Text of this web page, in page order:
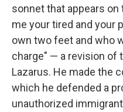
sonnet that appears on
me your tired and your
own two feet and who
charge" — a revision of
Lazarus. He made the
which he defended a
unauthorized